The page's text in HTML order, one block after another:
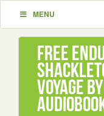
MENU
Free
Voyage